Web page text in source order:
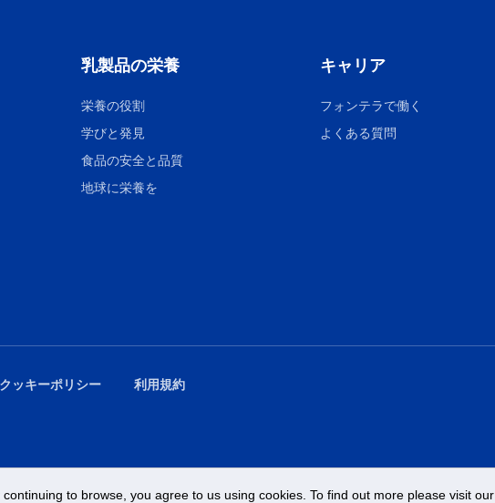
乳製品の栄養
栄養の役割
学びと発見
食品の安全と品質
地球に栄養を
キャリア
フォンテラで働く
よくある質問
ッキーポリシー 利用規約
to browse, you agree to us using cookies. To find out more please visit our